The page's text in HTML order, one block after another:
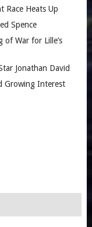
Race Heats Up
Spence
War for Lille’s
Jonathan David
Growing Interest